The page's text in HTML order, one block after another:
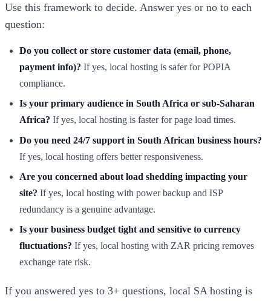
Use this framework to decide. Answer yes or no to each
question:
Do you collect or store customer data (email, phone,
payment info)? If yes, local hosting is safer for POPIA
compliance.
Is your primary audience in South Africa or sub-Saharan
Africa? If yes, local hosting is faster for page load times.
Do you need 24/7 support in South African business hours?
If yes, local hosting offers better responsiveness.
Are you concerned about load shedding impacting your
site? If yes, local hosting with power backup and ISP
redundancy is a genuine advantage.
Is your business budget tight and sensitive to currency
fluctuations? If yes, local hosting with ZAR pricing removes
exchange rate risk.
If you answered yes to 3+ questions, local SA hosting is